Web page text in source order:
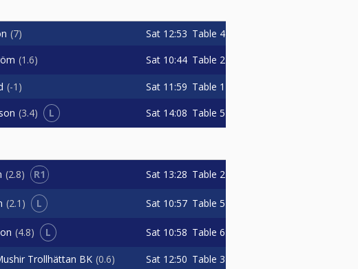
7 Sat 12:53 Table 4
1.6 Sat 10:44 Table 2
-1 Sat 11:59 Table 1
3.4 L Sat 14:08 Table 5
2.8 R1 Sat 13:28 Table 2
2.1 L Sat 10:57 Table 5
4.8 L Sat 10:58 Table 6
Trollhättan BK 0.6 Sat 12:50 Table 3